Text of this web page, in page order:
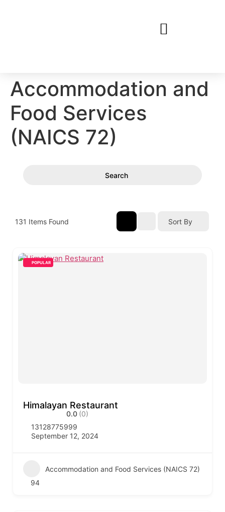
Accommodation and
Food Services
(NAICS 72)
Search
131 Items Found Sort By
POPULAR
Himalayan Restaurant
0.0 (0)
13128775999
September 12, 2024
Accommodation and Food Services (NAICS 72)
94